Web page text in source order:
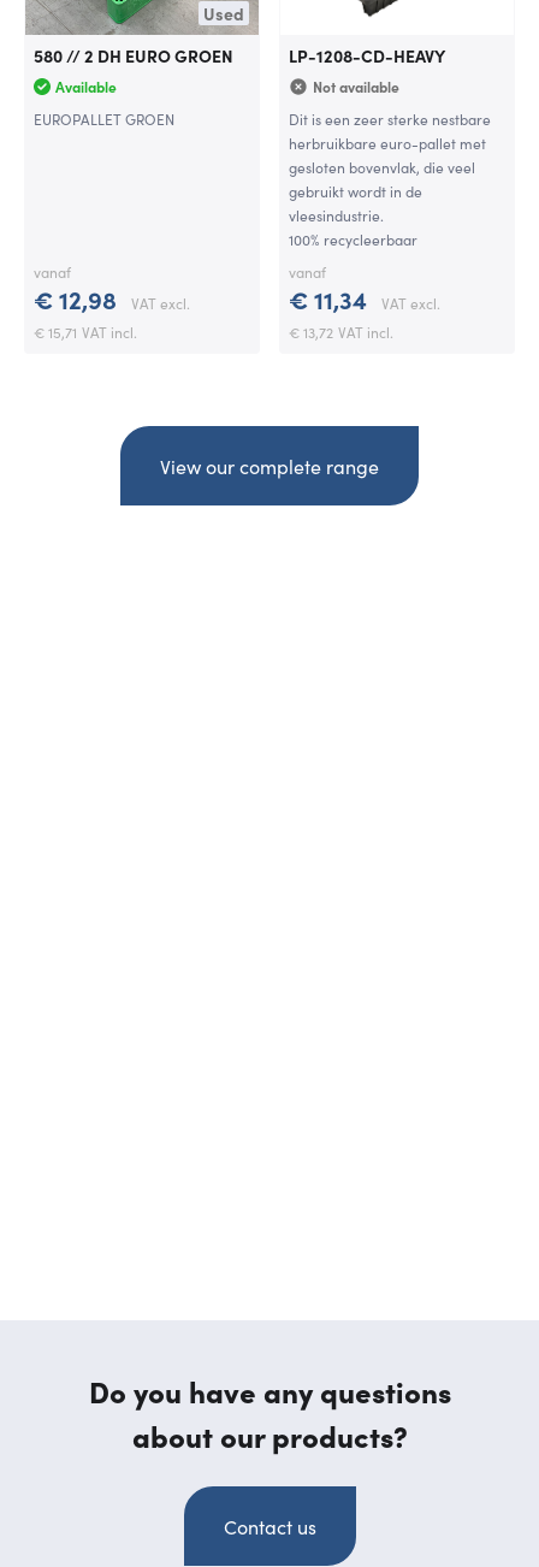
Used
580 // 2 DH EURO GROEN
Available
EUROPALLET GROEN
vanaf
€ 12,98
VAT excl.
€ 15,71 VAT incl.
LP-1208-CD-HEAVY
Not available
Dit is een zeer sterke nestbare
herbruikbare euro-pallet met
gesloten bovenvlak, die veel
gebruikt wordt in de
vleesindustrie.
100% recycleerbaar
vanaf
€ 11,34
VAT excl.
€ 13,72 VAT incl.
View our complete range
Do you have any questions
about our products?
Contact us